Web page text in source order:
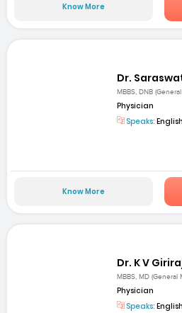
Know More
Dr.
MBBS, DNB
Physician
Speaks:
Know More
Dr. K V
MBBS, MD (General
Physician
Speaks: